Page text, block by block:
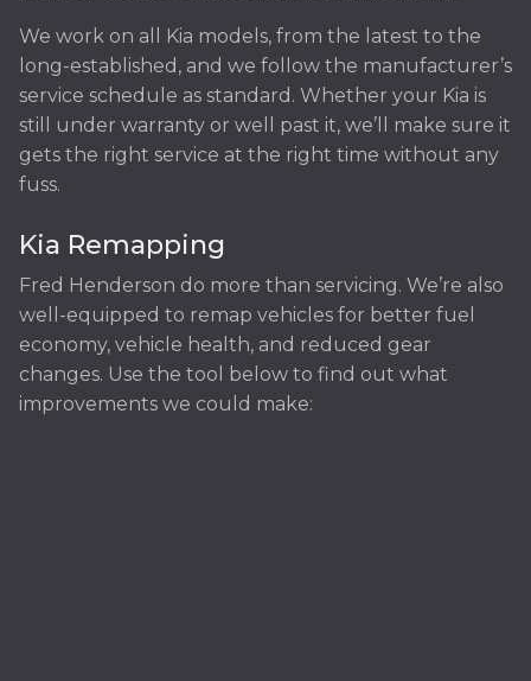
We work on all Kia models, from the latest to the
long-established, and we follow the manufacturer’s
service schedule as standard. Whether your Kia is
still under warranty or well past it, we’ll make sure it
gets the right service at the right time without any
fuss.
Kia Remapping
Fred Henderson do more than servicing. We’re also
well-equipped to remap vehicles for better fuel
economy, vehicle health, and reduced gear
changes. Use the tool below to find out what
improvements we could make: